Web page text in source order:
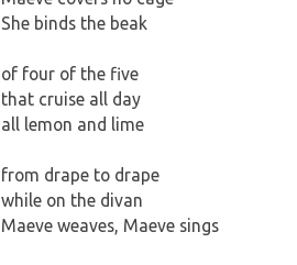
She binds the beak
of four of the five
that cruise all day
all lemon and lime
from drape to drape
while on the divan
Maeve weaves, Maeve sings